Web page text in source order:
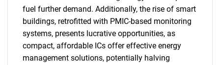
fuel further demand. Additionally, the rise of smart
buildings, retrofitted with PMIC-based monitoring
systems, presents lucrative opportunities, as
compact, affordable ICs offer effective energy
management solutions, potentially halving